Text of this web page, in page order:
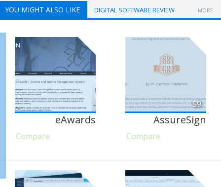
YOU MIGHT ALSO LIKE DIGITAL SOFTWARE REVIEW MORE
eAwards
Compare
59
AssureSign
Compare